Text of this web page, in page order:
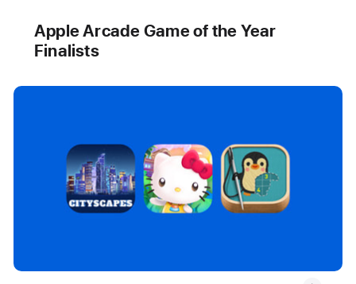
Apple Arcade Game of the Year
Finalists